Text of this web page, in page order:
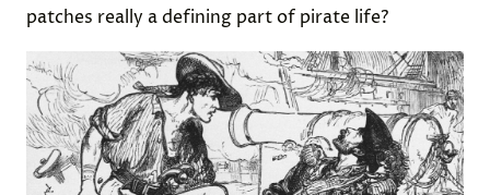
patches really a defining part of pirate life?